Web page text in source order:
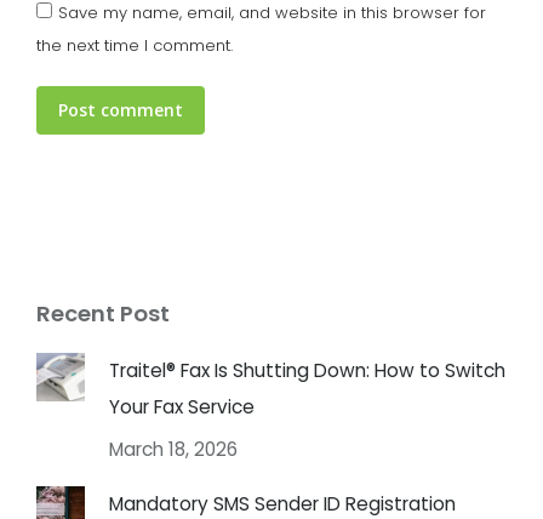
Save my name, email, and website in this browser for
the next time I comment.
Post comment
Recent Post
Traitel® Fax Is Shutting Down: How to Switch
Your Fax Service
March 18, 2026
Mandatory SMS Sender ID Registration